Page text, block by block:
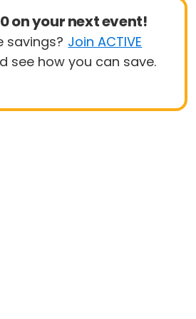
on your next event!
savings? Join ACTIVE
see how you can save.